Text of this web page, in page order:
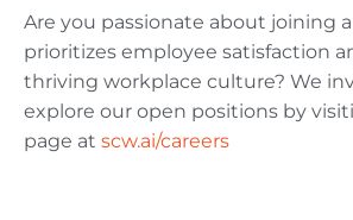
Are you passionate about joining
prioritizes employee satisfaction
thriving workplace culture? We
explore our open positions by
page at scw.ai/careers